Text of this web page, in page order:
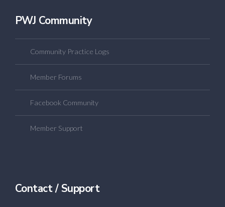
PWJ Community
Community Practice Logs
Member Forums
Facebook Community
Member Support
Contact / Support